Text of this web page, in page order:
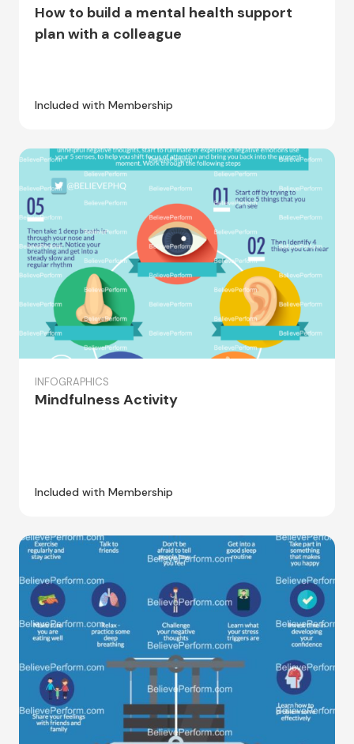
How to build a mental health support
plan with a colleague
Included with Membership
INFOGRAPHICS
Mindfulness Activity
Included with Membership